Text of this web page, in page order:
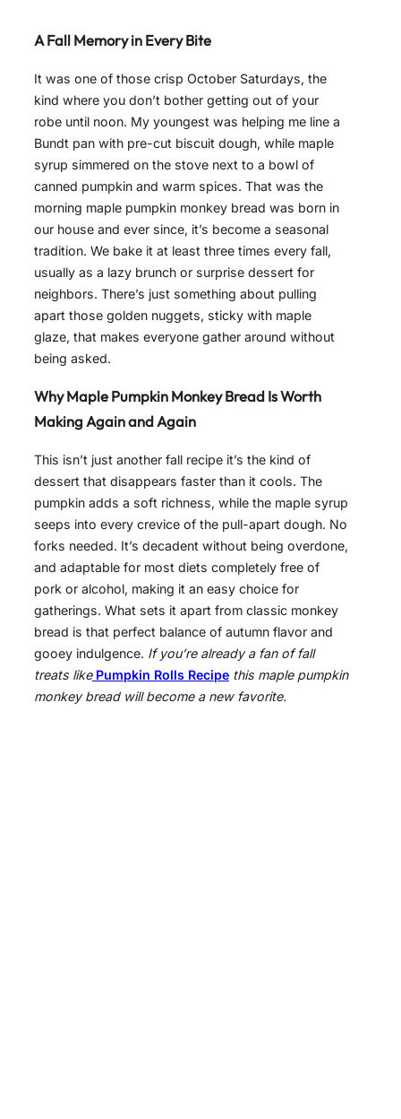
A Fall Memory in Every Bite
It was one of those crisp October Saturdays, the
kind where you don’t bother getting out of your
robe until noon. My youngest was helping me line a
Bundt pan with pre-cut biscuit dough, while maple
syrup simmered on the stove next to a bowl of
canned pumpkin and warm spices. That was the
morning maple pumpkin monkey bread was born in
our house and ever since, it’s become a seasonal
tradition. We bake it at least three times every fall,
usually as a lazy brunch or surprise dessert for
neighbors. There’s just something about pulling
apart those golden nuggets, sticky with maple
glaze, that makes everyone gather around without
being asked.
Why Maple Pumpkin Monkey Bread Is Worth
Making Again and Again
This isn’t just another fall recipe it’s the kind of
dessert that disappears faster than it cools. The
pumpkin adds a soft richness, while the maple syrup
seeps into every crevice of the pull-apart dough. No
forks needed. It’s decadent without being overdone,
and adaptable for most diets completely free of
pork or alcohol, making it an easy choice for
gatherings. What sets it apart from classic monkey
bread is that perfect balance of autumn flavor and
gooey indulgence. If you’re already a fan of fall
treats like Pumpkin Rolls Recipe this maple pumpkin
monkey bread will become a new favorite.